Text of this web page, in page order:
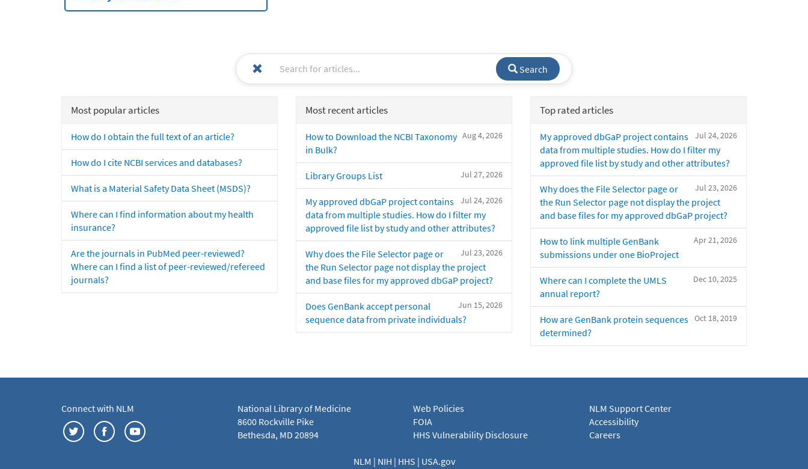
Search
Most popular articles
How do I obtain the full text of an article?
How do I cite NCBI services and databases?
What is a Material Safety Data Sheet (MSDS)?
Where can I find information about my health
insurance?
Are the journals in PubMed peer-reviewed?
Where can I find a list of peer-reviewed/refereed
journals?
Most recent articles
Aug 4, 2026
How to Download the NCBI Taxonomy
in Bulk?
Jul 27, 2026
Library Groups List
Jul 24, 2026
My approved dbGaP project contains
data from multiple studies. How do I filter my
approved file list by study and other attributes?
Jul 23, 2026
Why does the File Selector page or
the Run Selector page not display the project
and base files for my approved dbGaP project?
Jun 15, 2026
Does GenBank accept personal
sequence data from private individuals?
Top rated articles
Jul 24, 2026
My approved dbGaP project contains
data from multiple studies. How do I filter my
approved file list by study and other attributes?
Jul 23, 2026
Why does the File Selector page or
the Run Selector page not display the project
and base files for my approved dbGaP project?
Apr 21, 2026
How to link multiple GenBank
submissions under one BioProject
Dec 10, 2025
Where can I complete the UMLS
annual report?
Oct 18, 2019
How are GenBank protein sequences
determined?
Connect with NLM
National Library of Medicine
8600 Rockville Pike
Bethesda, MD 20894
Web Policies
FOIA
HHS Vulnerability Disclosure
NLM Support Center
Accessibility
Careers
NLM | NIH | HHS | USA.gov